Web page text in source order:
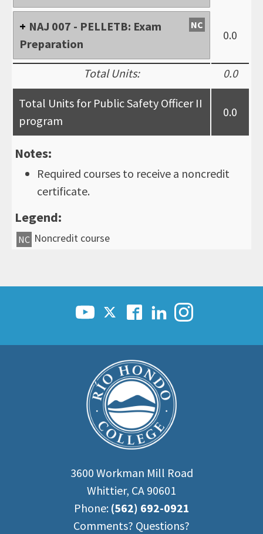
NAJ 007 - PELLETB: Exam
Preparation
NC
0.0
Total Units: 0.0
Total Units for Public Safety Officer II
program
0.0
Notes:
Required courses to receive a noncredit
certificate.
Legend:
NC Noncredit course
3600 Workman Mill Road
Whittier, CA 90601
Phone: (562) 692-0921
Comments? Questions?